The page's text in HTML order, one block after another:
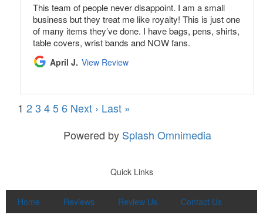
This team of people never disappoint. I am a small
business but they treat me like royalty! This is just one
of many items they’ve done. I have bags, pens, shirts,
table covers, wrist bands and NOW fans.
April J. View Review
1 23 456 Next › Last »
Powered by Splash Omnimedia
Quick Links
Home Reviews Review Us Contact Us